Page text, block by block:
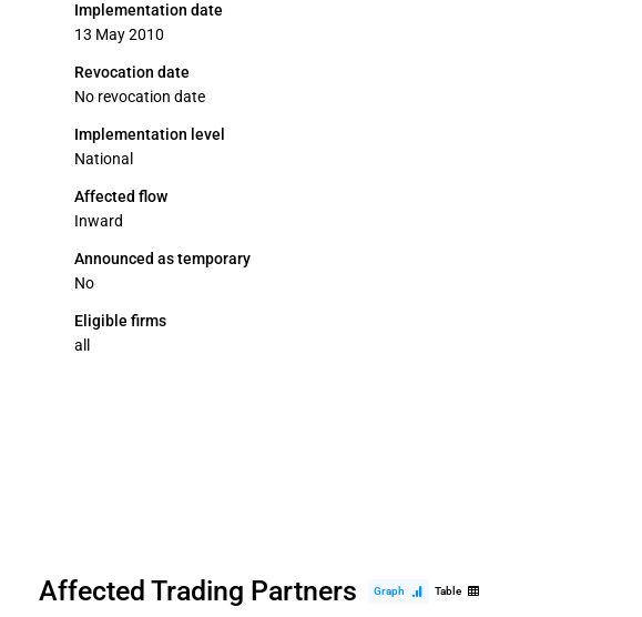
Implementation date
13 May 2010
Revocation date
No revocation date
Implementation level
National
Affected flow
Inward
Announced as temporary
No
Eligible firms
all
Affected Trading Partners Graph Table